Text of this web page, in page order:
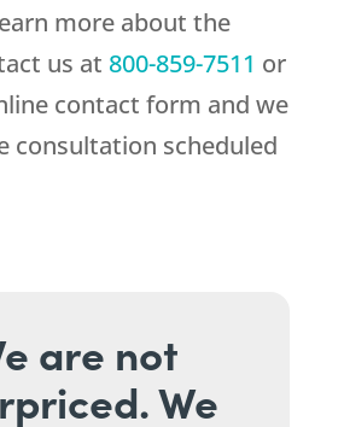
more about the
us at 800-859-7511 or
contact form and we
consultation scheduled
are not
We